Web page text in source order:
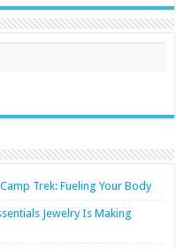
Trek: Fueling Your Body
Jewelry Is Making